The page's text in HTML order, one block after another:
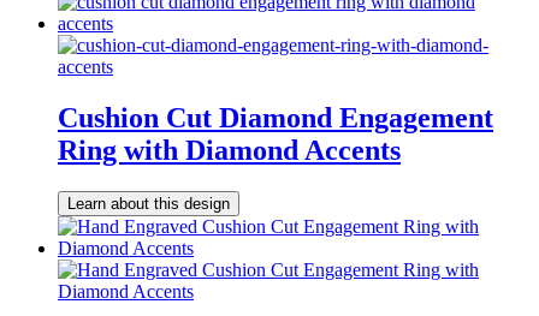
Cushion Cut Diamond Engagement
Ring with Diamond Accents
Learn about this design